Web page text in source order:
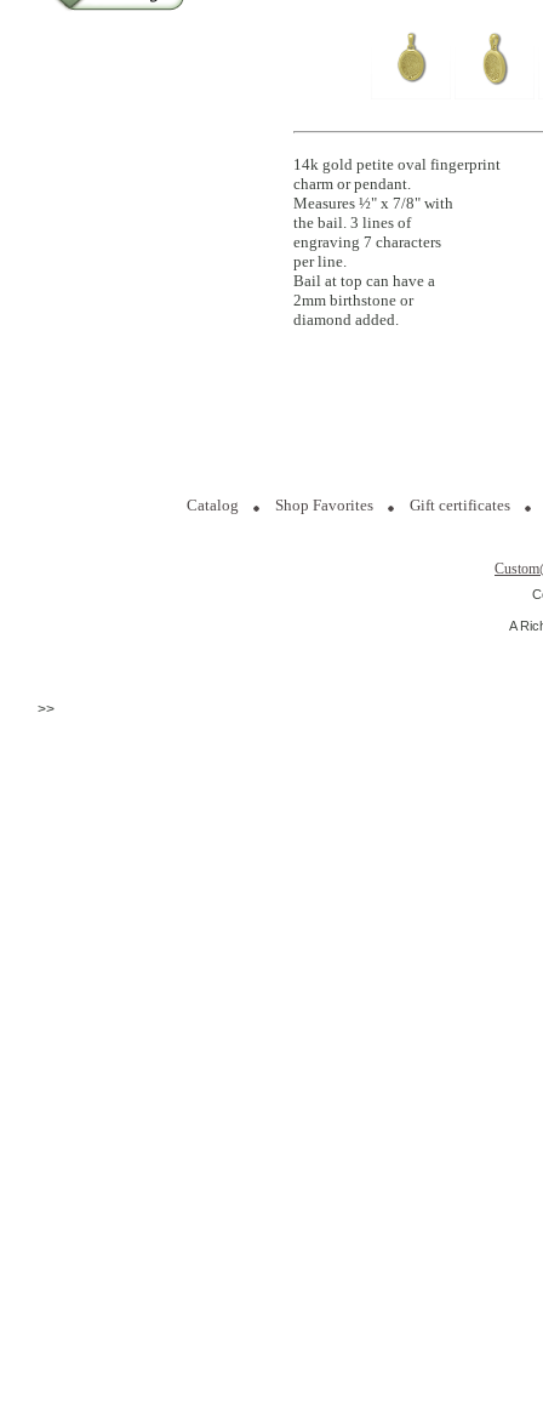
14k gold petite oval fingerprint
charm or pendant.
Measures ½" x 7/8" with
the bail. 3 lines of
engraving 7 characters
per line.
Bail at top can have a
2mm birthstone or
diamond added.
Catalog Shop Favorites Gift certificates
A
>>